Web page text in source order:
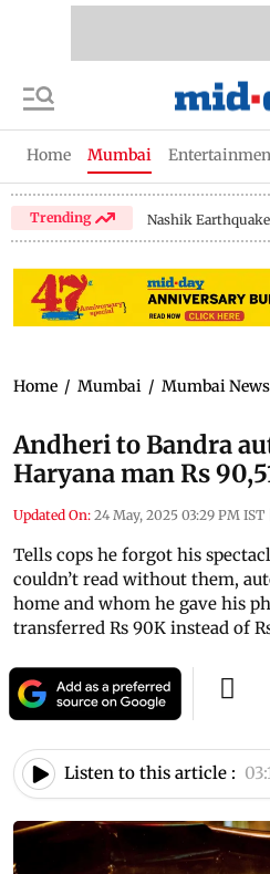
Home Mumbai
Trending Nashik Earthquake
Home / Mumbai / Mumbai News
Andheri to Bandra
Haryana man Rs
Updated On: 24 May, 2025 03:29 PM IST
Tells cops he forgot his
couldn’t read without them,
home and whom he gave his
transferred Rs 90K instead of
Listen to this article :